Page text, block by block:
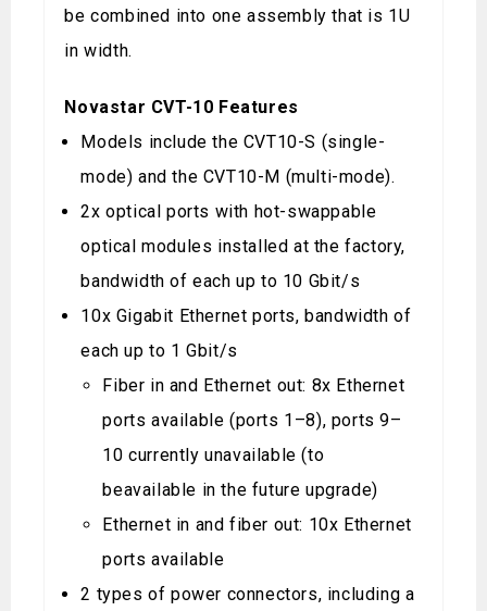
be combined into one assembly that is 1U
in width.
Novastar CVT-10 Features
Models include the CVT10-S (single-
mode) and the CVT10-M (multi-mode).
2x optical ports with hot-swappable
optical modules installed at the factory,
bandwidth of each up to 10 Gbit/s
10x Gigabit Ethernet ports, bandwidth of
each up to 1 Gbit/s
Fiber in and Ethernet out: 8x Ethernet
ports available (ports 1–8), ports 9–
10 currently unavailable (to
beavailable in the future upgrade)
Ethernet in and fiber out: 10x Ethernet
ports available
2 types of power connectors, including a